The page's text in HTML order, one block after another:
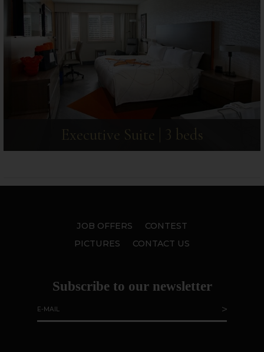
Executive Suite | 3 beds
CONTEST
JOB OFFERS
Subscribe to our newsletter
PICTURES CONTACT US